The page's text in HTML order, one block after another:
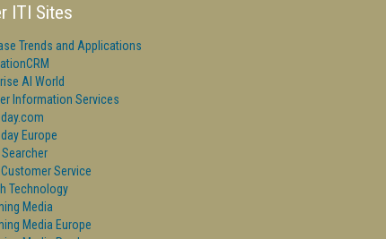
ITI Sites
Trends and Applications
AI World
Information Services
Europe
Service
Technology
Media
Media Europe